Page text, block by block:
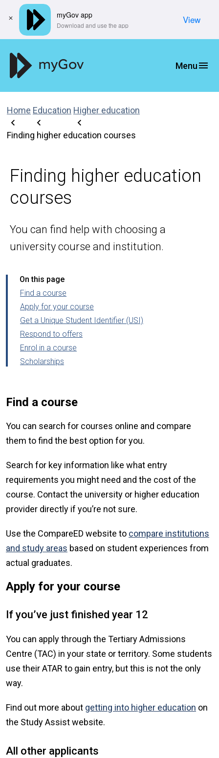
Home Education Higher education
Finding higher education courses
Finding higher education
courses
You can find help with choosing a
university course and institution.
On this page
Find a course
Apply for your course
Get a Unique Student Identifier (USI)
Respond to offers
Enrol in a course
Scholarships
Find a course
You can search for courses online and compare
them to find the best option for you.
Search for key information like what entry
requirements you might need and the cost of the
course. Contact the university or higher education
provider directly if you’re not sure.
Use the CompareED website to compare institutions
and study areas based on student experiences from
actual graduates.
Apply for your course
If you’ve just finished year 12
You can apply through the Tertiary Admissions
Centre (TAC) in your state or territory. Some students
use their ATAR to gain entry, but this is not the only
way.
Find out more about getting into higher education on
the Study Assist website.
All other applicants
myGov app
​Download and use the app View